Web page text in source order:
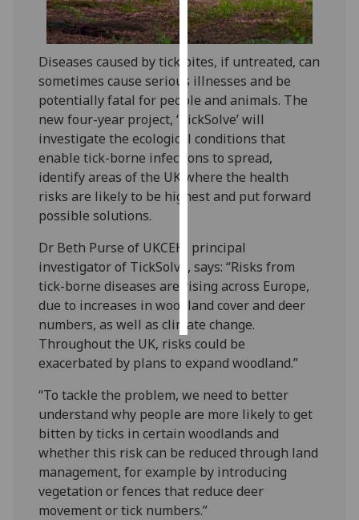
Personalised
advertising
I’m happy to
get
personalised
ads
I do not
want
personalised
save
choices
accept
all
Diseases caused by tick bites, if untreated, can
sometimes cause serious illnesses and be
potentially fatal for people and animals. The
new four-year project, ‘TickSolve’ will
investigate the ecological conditions that
enable tick-borne infections to spread,
identify areas of the UK where the health
risks are likely to be highest and put forward
possible solutions.
Dr Beth Purse of UKCEH, principal
investigator of TickSolve, says: “Risks from
tick-borne diseases are rising across Europe,
due to increases in woodland cover and deer
numbers, as well as climate change.
Throughout the UK, risks could be
exacerbated by plans to expand woodland.”
“To tackle the problem, we need to better
understand why people are more likely to get
bitten by ticks in certain woodlands and
whether this risk can be reduced through land
management, for example by introducing
vegetation or fences that reduce deer
movement or tick numbers.”